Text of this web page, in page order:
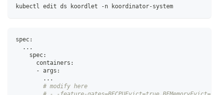
kubectl edit ds koordlet -n koordinator-system
spec:
.. .
    spec:
      containers:
      - args:
.. .
# modify here